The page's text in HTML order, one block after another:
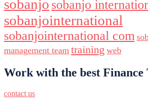
sobanjo sobanjo
sobanjointernational
sobanjointernational com
management team training web
Work with the best Finance
contact us